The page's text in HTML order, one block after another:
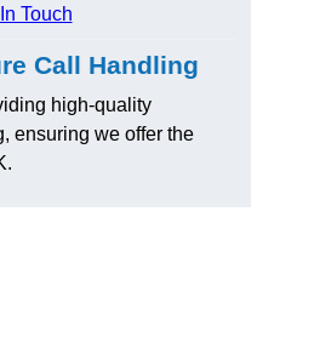
Touch
Call Handling
high-quality
ensuring we offer the